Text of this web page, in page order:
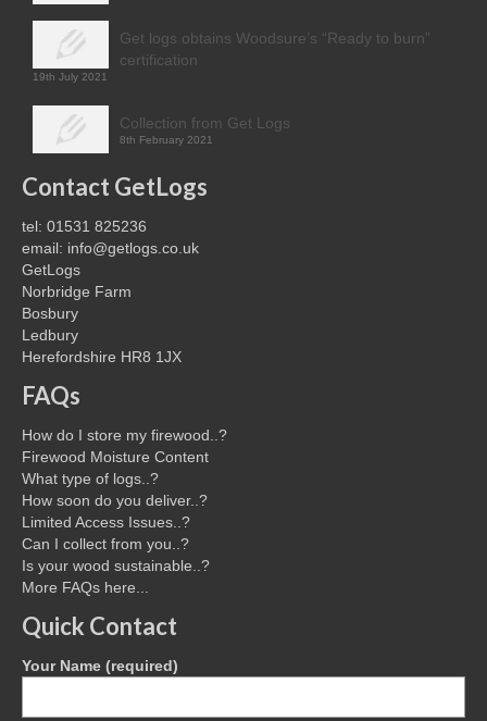
Get logs obtains Woodsure’s “Ready to burn”
certification
19th July 2021
Collection from Get Logs
8th February 2021
Contact GetLogs
tel: 01531 825236
email: info@getlogs.co.uk
GetLogs
Norbridge Farm
Bosbury
Ledbury
Herefordshire HR8 1JX
FAQs
How do I store my firewood..?
Firewood Moisture Content
What type of logs..?
How soon do you deliver..?
Limited Access Issues..?
Can I collect from you..?
Is your wood sustainable..?
More FAQs here...
Quick Contact
Your Name (required)